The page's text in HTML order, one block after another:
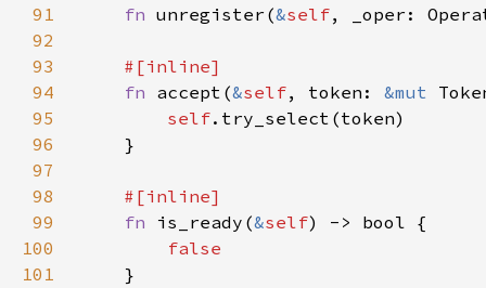
91
fn unregister(&self
92
93
94
fn accept(&self, token: &mut
95
self
96
97
98
99
fn is_ready(&self
100
101